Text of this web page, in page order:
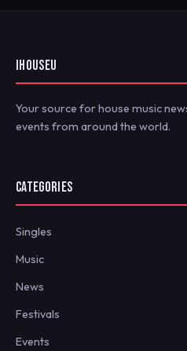
IHOUSEU
Your source for house music
events from around the world.
CATEGORIES
Singles
Music
News
Festivals
Events